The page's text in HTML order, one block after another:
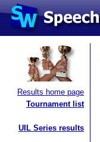
Results home page
Tournament list
UIL Series results